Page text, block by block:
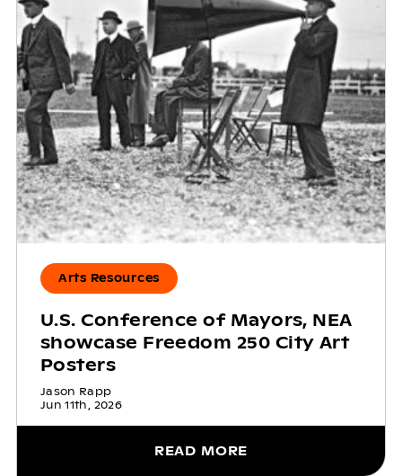
Arts Resources
U.S. Conference of Mayors, NEA
showcase Freedom 250 City Art
Posters
Jason Rapp
Jun 11th, 2026
READ MORE